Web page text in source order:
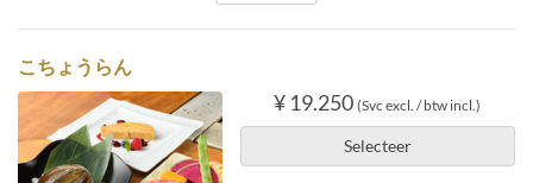
こちょうらん
¥ 19.250 (Svc excl. / btw incl.)
Selecteer